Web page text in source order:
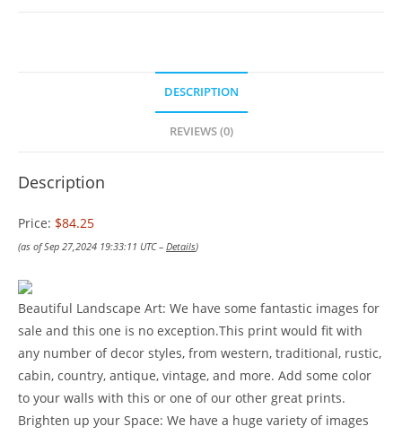
DESCRIPTION
REVIEWS (0)
Description
Price: $84.25
(as of Sep 27,2024 19:33:11 UTC – Details)
Beautiful Landscape Art: We have some fantastic images for
sale and this one is no exception.This print would fit with
any number of decor styles, from western, traditional, rustic,
cabin, country, antique, vintage, and more. Add some color
to your walls with this or one of our other great prints.
Brighten up your Space: We have a huge variety of images